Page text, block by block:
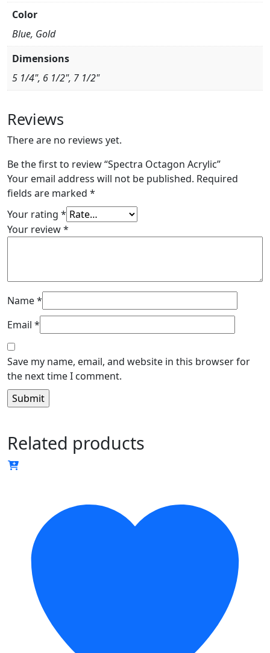
Color
Blue, Gold
Dimensions
5 1/4", 6 1/2", 7 1/2"
Reviews
There are no reviews yet.
Be the first to review “Spectra Octagon Acrylic”
Your email address will not be published. Required
fields are marked *
Your rating *
Your review*
Name*
Email *
Save my name, email, and website in this browser for
the next time I comment.
Related products